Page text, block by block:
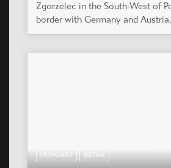
Zgorzelec in the South-West of
border with Germany and Austria.
HUNGARY RETAIL